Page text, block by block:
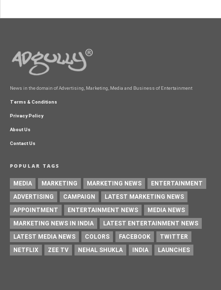
News in the domain of Advertising, Marketing, Media and Business of Entertainment
Terms & Conditions
Privacy Policy
About Us
Contact Us
POPULAR TAGS
MEDIA MARKETING MARKETING NEWS
ENTERTAINMENT
ADVERTISING
CAMPAIGN
LATEST MARKETING NEWS
APPOINTMENT
ENTERTAINMENT NEWS
MEDIA NEWS
MARKETING NEWS IN INDIA
LATEST ENTERTAINMENT NEWS
LATEST MEDIA NEWS
COLORS FACEBOOK
TWITTER
NETFLIX
ZEE TV NEHAL SHUKLA INDIA LAUNCHES